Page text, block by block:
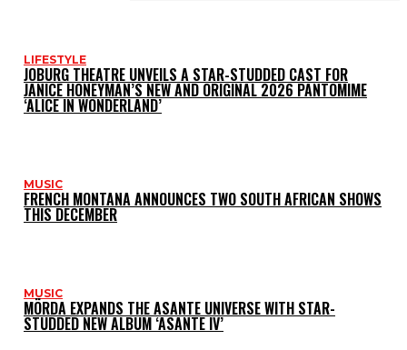
LIFESTYLE
JOBURG THEATRE UNVEILS A STAR-STUDDED CAST FOR
JANICE HONEYMAN’S NEW AND ORIGINAL 2026 PANTOMIME
‘ALICE IN WONDERLAND’
MUSIC
FRENCH MONTANA ANNOUNCES TWO SOUTH AFRICAN SHOWS
THIS DECEMBER
MUSIC
MÖRDA EXPANDS THE ASANTE UNIVERSE WITH STAR-
STUDDED NEW ALBUM ‘ASANTE IV’